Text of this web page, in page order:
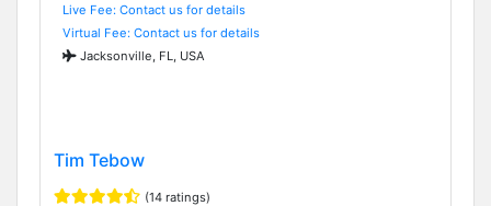
Live Fee: Contact us for details
Virtual Fee: Contact us for details
Jacksonville, FL, USA
Tim Tebow
(14 ratings)